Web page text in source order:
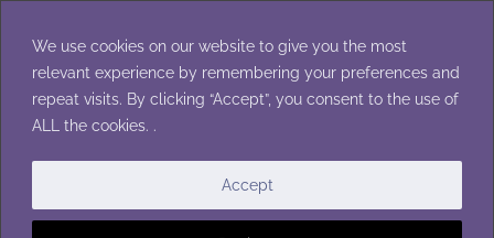
We use cookies on our website to give you the most
relevant experience by remembering your preferences and
repeat visits. By clicking “Accept”, you consent to the use of
ALL the cookies. .
Accept
content